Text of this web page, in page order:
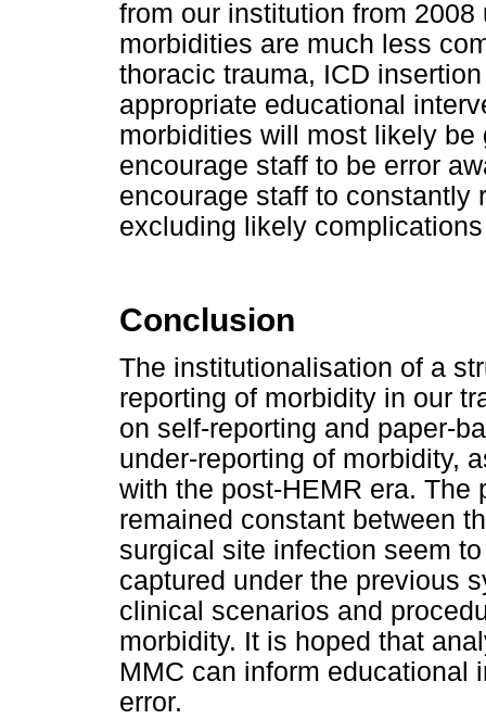
from our institution from 2008
morbidities are much less
thoracic trauma, ICD
appropriate educational
morbidities will most likely
encourage staff to be error
encourage staff to constantly
excluding likely
Conclusion
The institutionalisation of a
reporting of morbidity in our
on self-reporting and paper-
under-reporting of morbidity,
with the post-HEMR era. The
remained constant between
surgical site infection seem
captured under the previous
clinical scenarios and
morbidity. It is hoped that
MMC can inform educational
error.